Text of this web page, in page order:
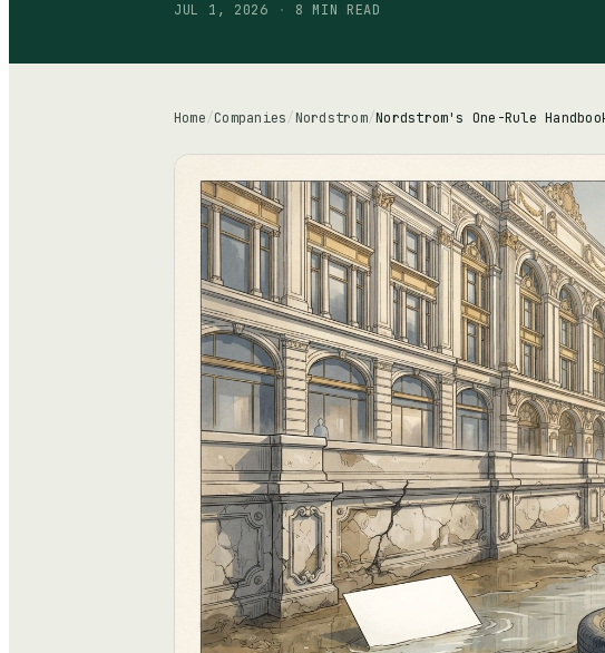
JUL 1, 2026 · 8 MIN READ
Home/Companies/Nordstrom/